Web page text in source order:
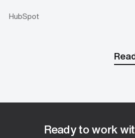
HubSpot
Ready to work